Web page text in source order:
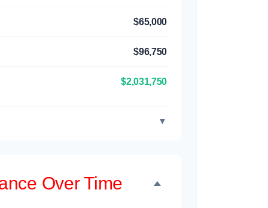
$65,000
$96,750
$2,031,750
▼
Over Time